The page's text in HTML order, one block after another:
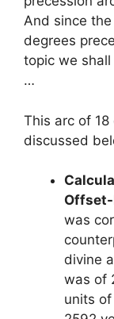
And since
degrees
topic we
…
This arc of
discussed
was
divine
was of
units